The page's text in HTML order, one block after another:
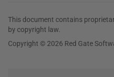
This document contains
by copyright law.
Copyright © 2026 Red Gate